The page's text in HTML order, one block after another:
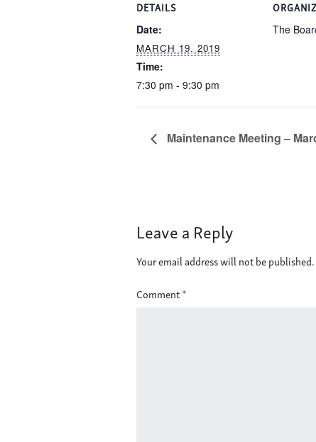
DETAILS
Date:
MARCH 19, 2019
Time:
7:30 pm - 9:30 pm
The
Maintenance Meeting –
Leave a Reply
Your email address will not be published.
Comment *